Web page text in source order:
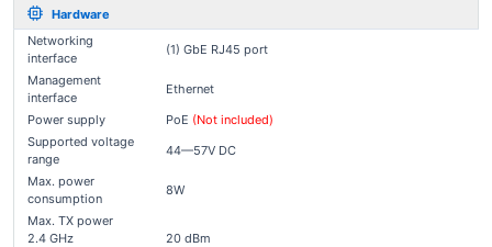
Hardware
Networking
interface
(1) GbE RJ45 port
Management
interface
Ethernet
Power supply
PoE (Not included)
Supported voltage
range
44—57V DC
Max. power
consumption
8W
Max. TX power
2.4 GHz
20 dBm